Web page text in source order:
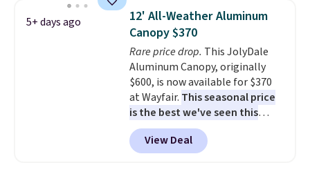
metal frame and is available in
four colors.
5+ days ago
12' All-Weather Aluminum
Canopy $370
Rare price drop. This JolyDale
Aluminum Canopy, originally
$600, is now available for $370
at Wayfair. This seasonal price
is the best we've seen this
year. It also ships free. This copy
features an aluminum powder-
coated finish and designed for
View Deal